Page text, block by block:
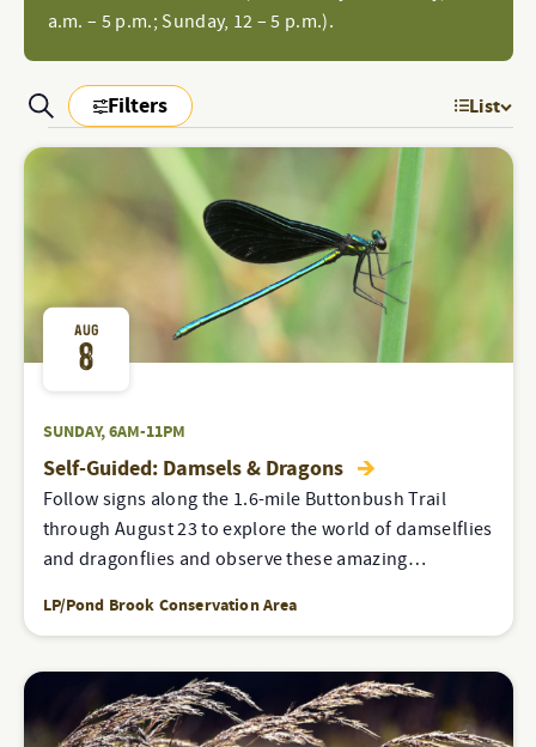
a.m. – 5 p.m.; Sunday, 12 – 5 p.m.).
PROGRAMS
&
EVENTS
SEARCH
AND
VIEWS
NAVIGATION
Search Filters
Show
Filters
List
PROGRAMS
&
EVENTS
AUG
8
SUNDAY, 6AM-11PM
Self-Guided: Damsels & Dragons
Follow signs along the 1.6-mile Buttonbush Trail
through August 23 to explore the world of damselflies
and dragonflies and observe these amazing…
LP/Pond Brook Conservation Area